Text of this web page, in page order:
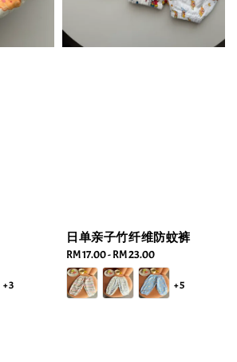
+3
日单亲子竹纤维防蚊裤
Regular
price
RM 17.00-RM 23.00
+5